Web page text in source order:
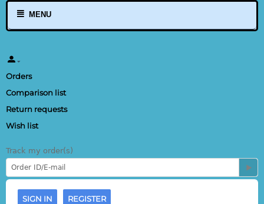
MENU
Orders
Comparison list
Return requests
Wish list
Track my order(s)
SIGN IN REGISTER